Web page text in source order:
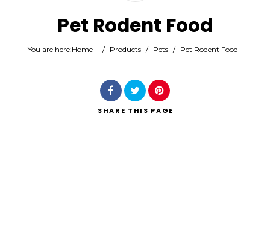
Location
Search
Pet Rodent Food
You are here:Home / Products / Pets / Pet Rodent Food
SHARE THIS PAGE